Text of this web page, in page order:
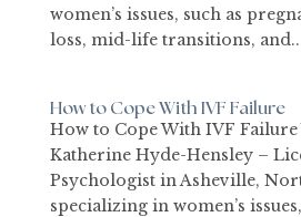
women’s issues, such as
loss, mid-life transitions,
How to Cope With IVF Failure
How to Cope With IVF
Katherine Hyde-Hensley –
Psychologist in Asheville,
specializing in women’s